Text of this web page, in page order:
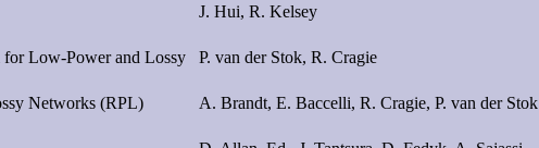
J. Hui, R. Kelsey
Low-Power and Lossy
P. van der Stok, R. Cragie
Networks (RPL)
A. Brandt, E. Baccelli, R. Cragie, P. van der Stok